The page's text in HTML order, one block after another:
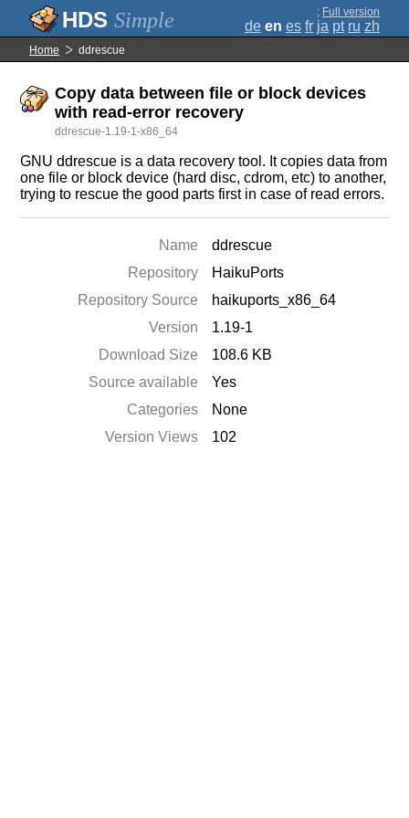
Simple ; Full version
de en es fr ja pt ru zh
Home ddrescue
Copy data between file or block devices
with read-error recovery
ddrescue-1.19-1-x86_64
GNU ddrescue is a data recovery tool. It copies data from
one file or block device (hard disc, cdrom, etc) to another,
trying to rescue the good parts first in case of read errors.
Name
ddrescue
Repository
HaikuPorts
Repository Source
haikuports_x86_64
Version
1.19-1
Download Size
108.6 KB
Source available
Yes
Categories
None
Version Views
102